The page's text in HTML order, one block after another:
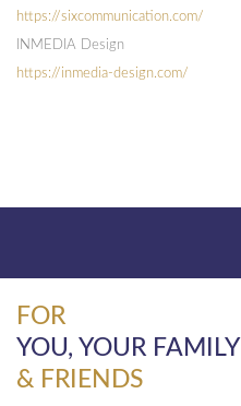
https://sixcommunication.com/
INMEDIA Design
https://inmedia-design.com/
FOR
YOU, YOUR FAMILY
& FRIENDS